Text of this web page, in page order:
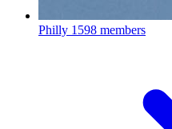
Philly 1598 members